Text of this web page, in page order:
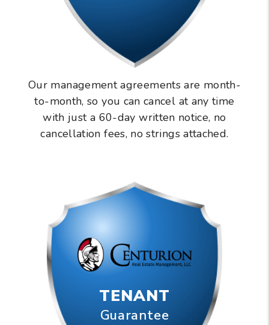
Our management agreements are month-
to-month, so you can cancel at any time
with just a 60-day written notice, no
cancellation fees, no strings attached.
TENANT
Guarantee